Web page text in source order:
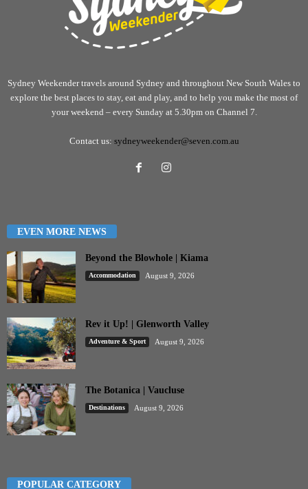
Sydney Weekender travels around Sydney and throughout New South Wales to
explore the best places to stay, eat and play, and to help you make the most of
your weekend – every Sunday at 5.30pm on Channel 7.
Contact us: sydneyweekender@seven.com.au
EVEN MORE NEWS
Beyond the Blowhole | Kiama
Accommodation August 9, 2026
Rev it Up! | Glenworth Valley
Adventure & Sport August 9, 2026
The Botanica | Vaucluse
Destinations August 9, 2026
POPULAR CATEGORY